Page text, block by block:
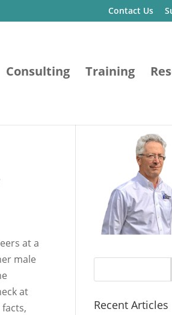
Contact Us
Consulting Training
at a
male
at
Recent Articles